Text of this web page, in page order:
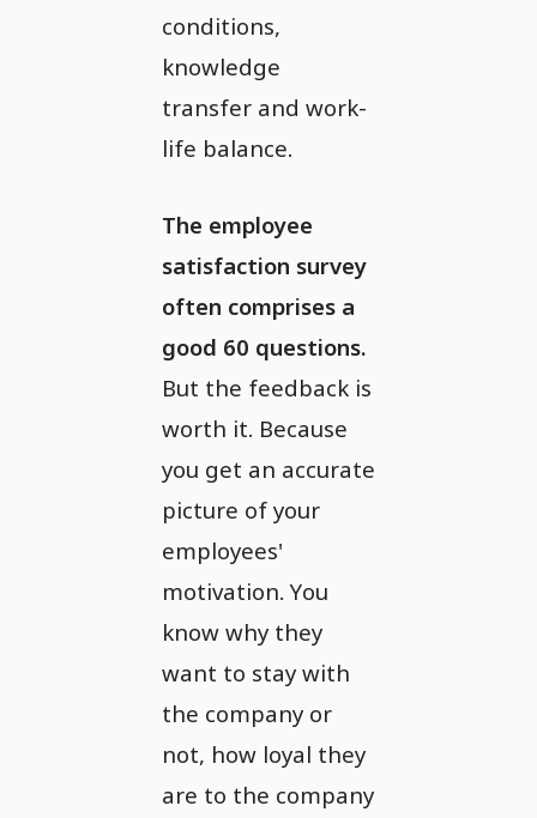
conditions,
knowledge
transfer and work-
life balance.
The employee
satisfaction survey
often comprises a
good 60 questions.
But the feedback is
worth it. Because
you get an accurate
picture of your
employees'
motivation. You
know why they
want to stay with
the company or
not, how loyal they
are to the company